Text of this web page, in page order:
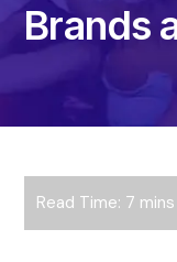
Brands